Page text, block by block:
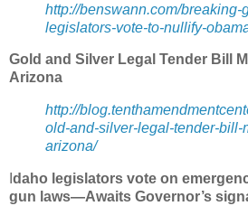
http://benswann.com/breaking-
legislators-vote-to-nullify-
Gold and Silver Legal Tender Bill
Arizona
http://
old-and-silver-legal-tender-bill-
arizona/
daho legislators vote on
gun laws—Awaits Governor’s